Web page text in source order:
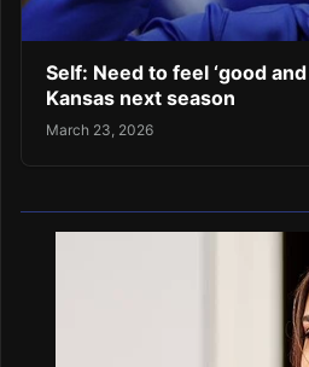
Self: Need to feel ‘good
Kansas next season
March 23, 2026